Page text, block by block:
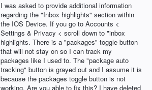
I was asked to provide additional information
regarding the "Inbox highlights" section within
the IOS Device. If you go to Accounts <
Settings & Privacy < scroll down to "inbox
highlights. There is a "packages" toggle button
that will not stay on so I can track my
packages like I used to. The "package auto
tracking" button is grayed out and I assume it is
because the packages toggle button is not
working. Are you able to fix this? I have deleted